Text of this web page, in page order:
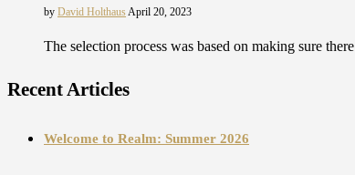
by David HolthausApril 20, 2023
The selection process was based on making sure
Recent Articles
Welcome to Realm: Summer 2026